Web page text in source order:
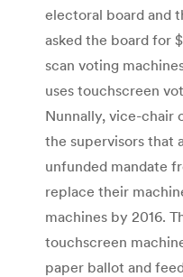
electoral board and
asked the board for
scan voting
uses touchscreen
Nunnally, vice-chair
the supervisors that
unfunded mandate
replace their
machines by 2016.
touchscreen
paper ballot and